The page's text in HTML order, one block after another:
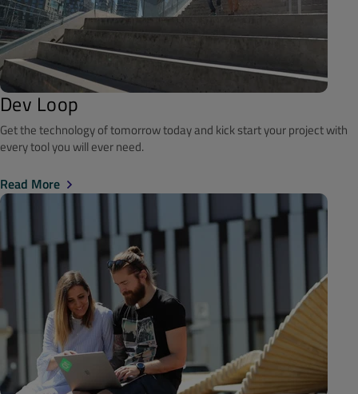
Dev Loop
Get the technology of tomorrow today and kick start your project with
every tool you will ever need.
Read More